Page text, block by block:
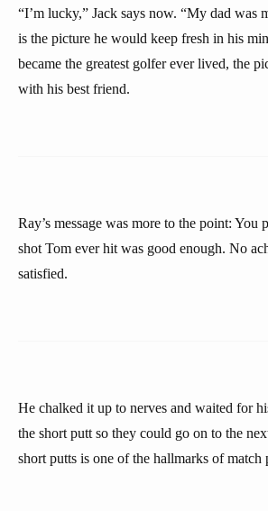
“I’m lucky,” Jack says now. “My dad was
is the picture he would keep fresh in his
became the greatest golfer ever lived, the
with his best friend.
Ray’s message was more to the point:
shot Tom ever hit was good enough. No
satisfied.
He chalked it up to nerves and waited for
the short putt so they could go on to the
short putts is one of the hallmarks of match